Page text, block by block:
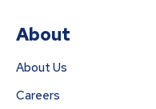
About
About Us
Careers